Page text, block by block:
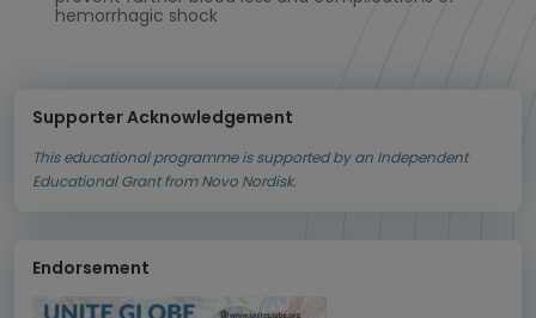
hemorrhagic shock
Supporter Acknowledgement
This educational programme is supported by an Independent
Educational Grant from Novo Nordisk.
Endorsement